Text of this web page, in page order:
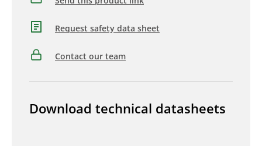
Request safety data sheet
Contact our team
Download technical datasheets